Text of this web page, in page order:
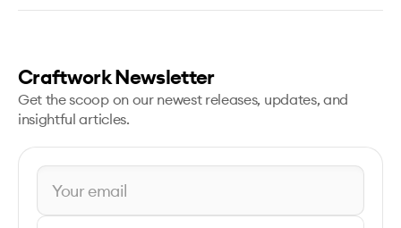
Craftwork Newsletter
Get the scoop on our newest releases, updates, and
insightful articles.